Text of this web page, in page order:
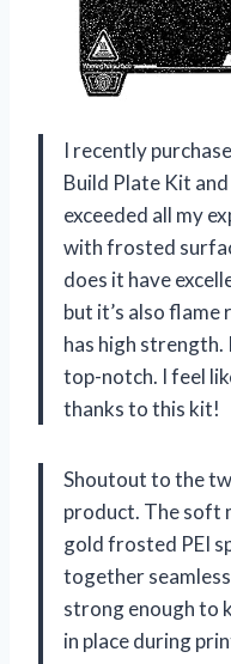
I recently
Build Plate Kit
exceeded all my
with frosted
does it have
but it’s also
has high
top-notch. I feel
thanks to this kit!
Shoutout to the
product. The soft
gold frosted PEI
together
strong enough to
in place during